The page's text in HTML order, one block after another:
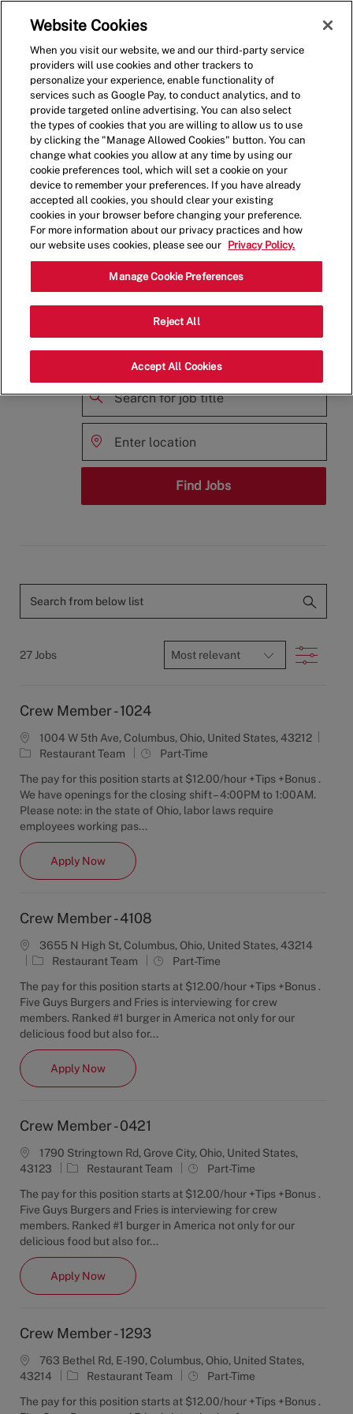
(0)
HANDCRAFTED
CAREER
OPPORTUNITIES
SINCE 1986
Are you ready to join the Five Guys
for
Job
Title
Enter
Location
Find Jobs
Search
from
27 Jobs Filter
Crew Member - 1024
1004 W 5th Ave, Columbus, Ohio, United States, 43212
C
t
e
g
o
y
Restaurant Team
J
b
T
y
p
Part-Time
The pay for this position starts at $12.00/hour +Tips +Bonus .
We have openings for the closing shift – 4:00PM to 1:00AM.
Please note: in the state of Ohio, labor laws require
employees working pas...
Apply NowCrew Member - 1024
Crew Member - 4108
3655 N High St, Columbus, Ohio, United States, 43214
C
t
e
g
o
r
Restaurant Team
J
b
T
y
p
Part-Time
The pay for this position starts at $12.00/hour +Tips +Bonus .
Five Guys Burgers and Fries is interviewing for crew
members. Ranked #1 burger in America not only for our
delicious food but also for...
Apply NowCrew Member - 4108
Crew Member - 0421
1790 Stringtown Rd, Grove City, Ohio, United States,
43123
C
t
e
g
o
y
Restaurant Team
J
b
T
y
Part-Time
The pay for this position starts at $12.00/hour +Tips +Bonus .
Five Guys Burgers and Fries is interviewing for crew
members. Ranked #1 burger in America not only for our
delicious food but also for...
Apply NowCrew Member - 0421
Crew Member - 1293
763 Bethel Rd, E-190, Columbus, Ohio, United States,
43214
C
t
Restaurant Team
J
b
Part-Time
The pay for this position starts at $12.00/hour +Tips +Bonus .
Website Cookies
When you visit our website, we and our third-party service
providers will use cookies and other trackers to
personalize your experience, enable functionality of
services such as Google Pay, to conduct analytics, and to
provide targeted online advertising. You can also select
the types of cookies that you are willing to allow us to use
by clicking the "Manage Allowed Cookies" button. You can
change what cookies you allow at any time by using our
cookie preferences tool, which will set a cookie on your
device to remember your preferences. If you have already
accepted all cookies, you should clear your existing
cookies in your browser before changing your preference.
For more information about our privacy practices and how
our website uses cookies, please see our
Privacy Policy.
Manage Cookie Preferences
Reject All
Accept All Cookies